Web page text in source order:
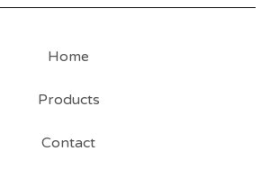
Home
Products
Contact